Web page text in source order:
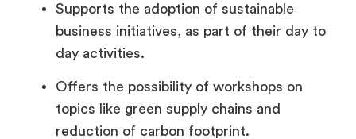
Supports the adoption of sustainable
business initiatives, as part of their day to
day activities.
Offers the possibility of workshops on
topics like green supply chains and
reduction of carbon footprint.